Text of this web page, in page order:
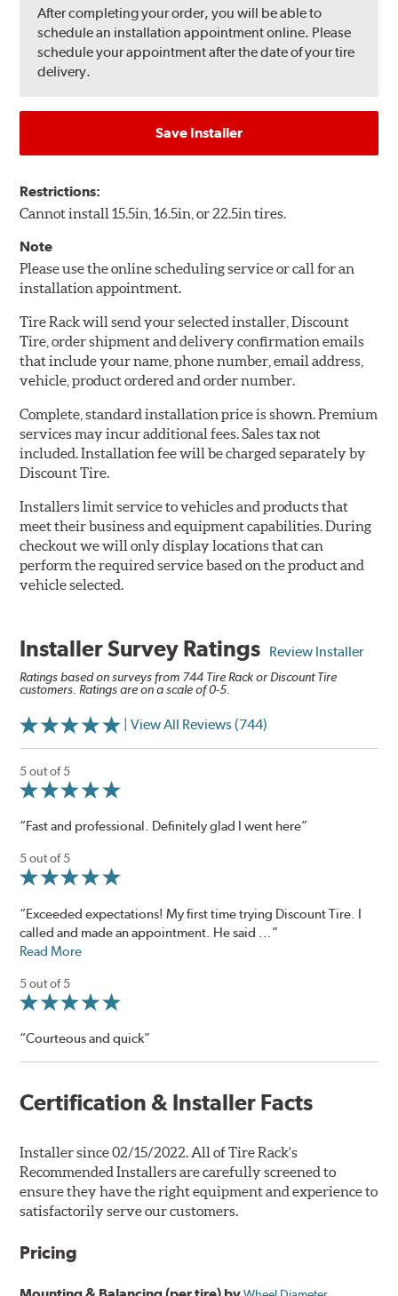
After completing your order, you will be able to
schedule an installation appointment online. Please
schedule your appointment after the date of your tire
delivery.
Save Installer
Restrictions:
Cannot install 15.5in, 16.5in, or 22.5in tires.
Note
Please use the online scheduling service or call for an
installation appointment.
Tire Rack will send your selected installer, Discount
Tire, order shipment and delivery confirmation emails
that include your name, phone number, email address,
vehicle, product ordered and order number.
Complete, standard installation price is shown. Premium
services may incur additional fees. Sales tax not
included. Installation fee will be charged separately by
Discount Tire.
Installers limit service to vehicles and products that
meet their business and equipment capabilities. During
checkout we will only display locations that can
perform the required service based on the product and
vehicle selected.
Installer Survey Ratings Review Installer
Ratings based on surveys from 744 Tire Rack or Discount Tire
customers. Ratings are on a scale of 0-5.
| View All Reviews (744)
5 out of 5
“Fast and professional. Definitely glad I went here”
5 out of 5
“Exceeded expectations! My first time trying Discount Tire. I
called and made an appointment. He said ...”
Read More
5 out of 5
“Courteous and quick”
Certification & Installer Facts
Installer since 02/15/2022. All of Tire Rack's
Recommended Installers are carefully screened to
ensure they have the right equipment and experience to
satisfactorily serve our customers.
Pricing